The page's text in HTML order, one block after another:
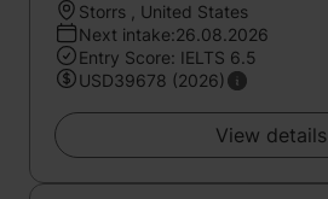
Storrs , United States
Next intake:26.08.2026
Entry Score: IELTS 6.5
USD39678 (2026)
View details